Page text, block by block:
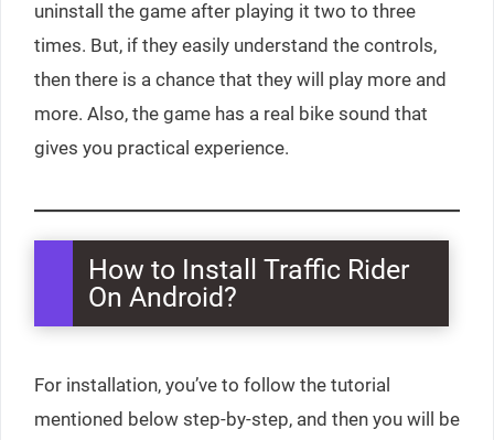
uninstall the game after playing it two to three
times. But, if they easily understand the controls,
then there is a chance that they will play more and
more. Also, the game has a real bike sound that
gives you practical experience.
How to Install Traffic Rider
On Android?
For installation, you’ve to follow the tutorial
mentioned below step-by-step, and then you will be